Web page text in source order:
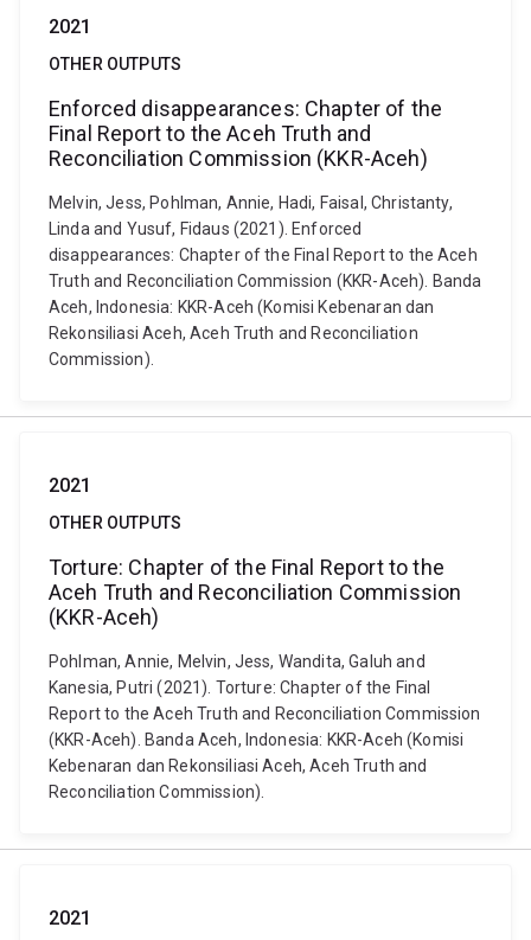
2021
OTHER OUTPUTS
Enforced disappearances: Chapter of the
Final Report to the Aceh Truth and
Reconciliation Commission (KKR-Aceh)
Melvin, Jess, Pohlman, Annie, Hadi, Faisal, Christanty,
Linda and Yusuf, Fidaus (2021). Enforced
disappearances: Chapter of the Final Report to the Aceh
Truth and Reconciliation Commission (KKR-Aceh). Banda
Aceh, Indonesia: KKR-Aceh (Komisi Kebenaran dan
Rekonsiliasi Aceh, Aceh Truth and Reconciliation
Commission).
2021
OTHER OUTPUTS
Torture: Chapter of the Final Report to the
Aceh Truth and Reconciliation Commission
(KKR-Aceh)
Pohlman, Annie, Melvin, Jess, Wandita, Galuh and
Kanesia, Putri (2021). Torture: Chapter of the Final
Report to the Aceh Truth and Reconciliation Commission
(KKR-Aceh). Banda Aceh, Indonesia: KKR-Aceh (Komisi
Kebenaran dan Rekonsiliasi Aceh, Aceh Truth and
Reconciliation Commission).
2021